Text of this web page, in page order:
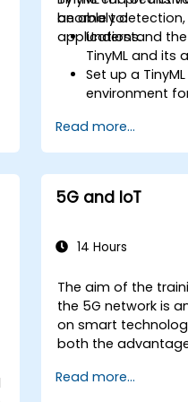
anomaly
applications.
be able to:
Understand
TinyML and its
Set up a
environment
power
Implement
Optimize
power and
Read more...
5G and IoT
14 Hours
The aim of the
the 5G network is
on smart
both the
IoT) and show you
Read more...